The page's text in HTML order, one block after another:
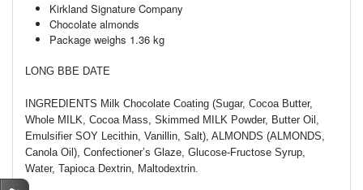
Kirkland Signature Company
Chocolate almonds
Package weighs 1.36 kg
LONG BBE DATE
INGREDIENTS Milk Chocolate Coating (Sugar, Cocoa Butter,
Whole MILK, Cocoa Mass, Skimmed MILK Powder, Butter Oil,
Emulsifier SOY Lecithin, Vanillin, Salt), ALMONDS (ALMONDS,
Canola Oil), Confectioner’s Glaze, Glucose-Fructose Syrup,
Water, Tapioca Dextrin, Maltodextrin.